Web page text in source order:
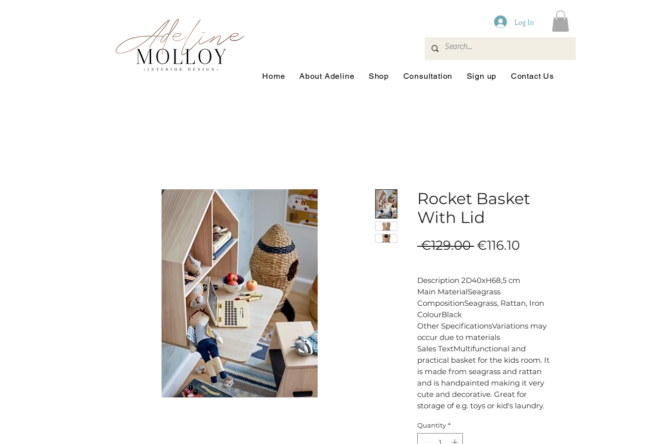
Log In
Home About Adeline Shop Consultation Sign up Contact Us
Rocket Basket
With Lid
€129.00 Regular
€116.10
Description 2D40xH68,5 cm
Main MaterialSeagrass
CompositionSeagrass, Rattan, Iron
ColourBlack
Other SpecificationsVariations may
occur due to materials
Sales TextMultifunctional and
practical basket for the kids room. It
is made from seagrass and rattan
and is handpainted making it very
cute and decorative. Great for
Quantity *